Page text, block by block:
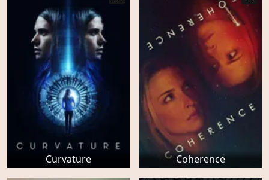
Curvature Coherence